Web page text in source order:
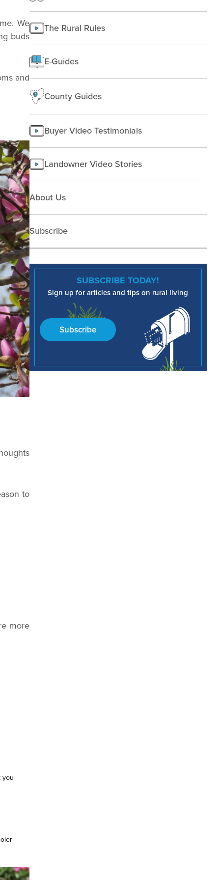
We
buds
and
to
more
you
Texas
Finding Land
Improving Land
Making a homesite
Rural People
Starting a farm
The Rural Rules
E-Guides
County Guides
Buyer Video Testimonials
Landowner Video Stories
About Us
Subscribe
SUBSCRIBE TODAY!
Sign up for articles and tips on rural living
Subscribe